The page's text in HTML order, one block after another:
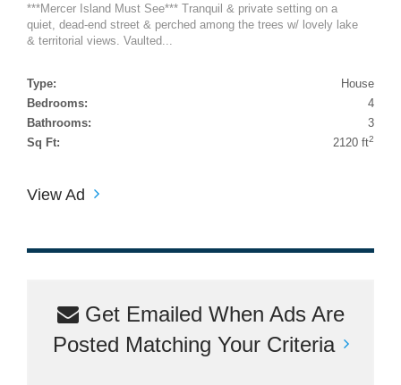
***Mercer Island Must See*** Tranquil & private setting on a
quiet, dead-end street & perched among the trees w/ lovely lake
& territorial views. Vaulted...
Type:
House
Bedrooms:
4
Bathrooms:
3
Sq Ft:
2120 ft2
View Ad
Get Emailed When Ads Are
Posted Matching Your Criteria